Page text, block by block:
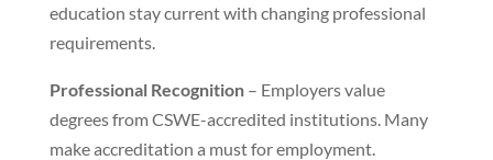
education stay current with changing professional
requirements.
Professional Recognition– Employers value
degrees from CSWE-accredited institutions. Many
make accreditation a must for employment.